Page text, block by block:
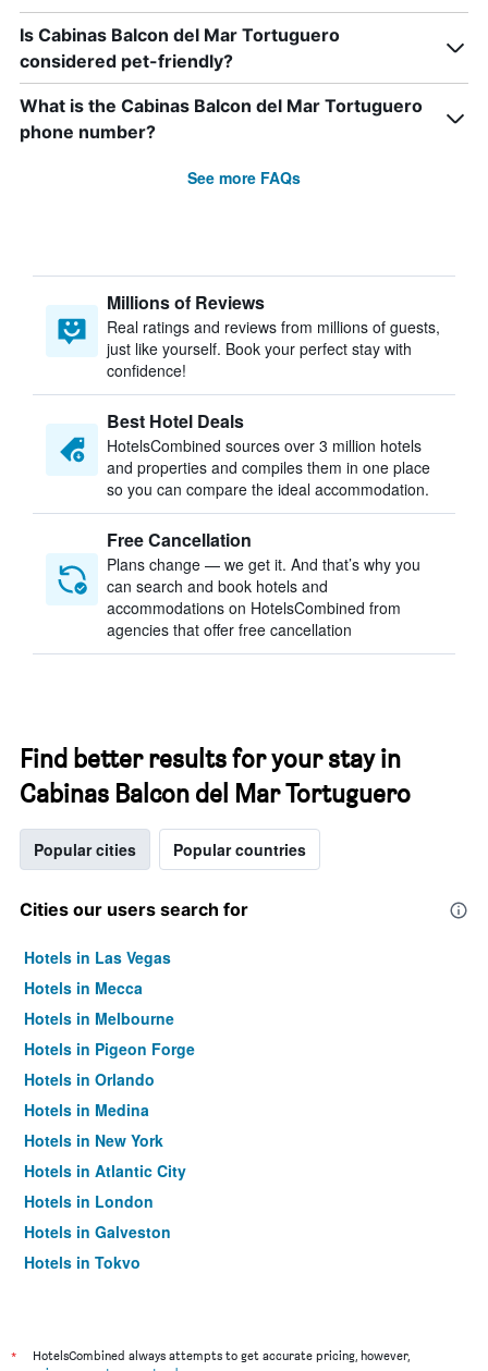
Is Cabinas Balcon del Mar Tortuguero
considered pet-friendly?
What is the Cabinas Balcon del Mar Tortuguero
phone number?
See more FAQs
Millions of Reviews
Real ratings and reviews from millions of guests,
just like yourself. Book your perfect stay with
confidence!
Best Hotel Deals
HotelsCombined sources over 3 million hotels
and properties and compiles them in one place
so you can compare the ideal accommodation.
Free Cancellation
Plans change — we get it. And that’s why you
can search and book hotels and
accommodations on HotelsCombined from
agencies that offer free cancellation
Find better results for your stay in
Cabinas Balcon del Mar Tortuguero
Popular cities Popular countries
Cities our users search for
Hotels in Las Vegas
Hotels in Mecca
Hotels in Melbourne
Hotels in Pigeon Forge
Hotels in Orlando
Hotels in Medina
Hotels in New York
Hotels in Atlantic City
Hotels in London
Hotels in Galveston
Hotels in Tokyo
*
HotelsCombined always attempts to get accurate pricing, however,